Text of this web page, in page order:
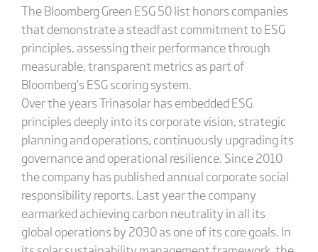
The Bloomberg Green ESG 50 list honors companies
that demonstrate a steadfast commitment to ESG
principles, assessing their performance through
measurable, transparent metrics as part of
Bloomberg’s ESG scoring system.
Over the years Trinasolar has embedded ESG
principles deeply into its corporate vision, strategic
planning and operations, continuously upgrading its
governance and operational resilience. Since 2010
the company has published annual corporate social
responsibility reports. Last year the company
earmarked achieving carbon neutrality in all its
global operations by 2030 as one of its core goals. In